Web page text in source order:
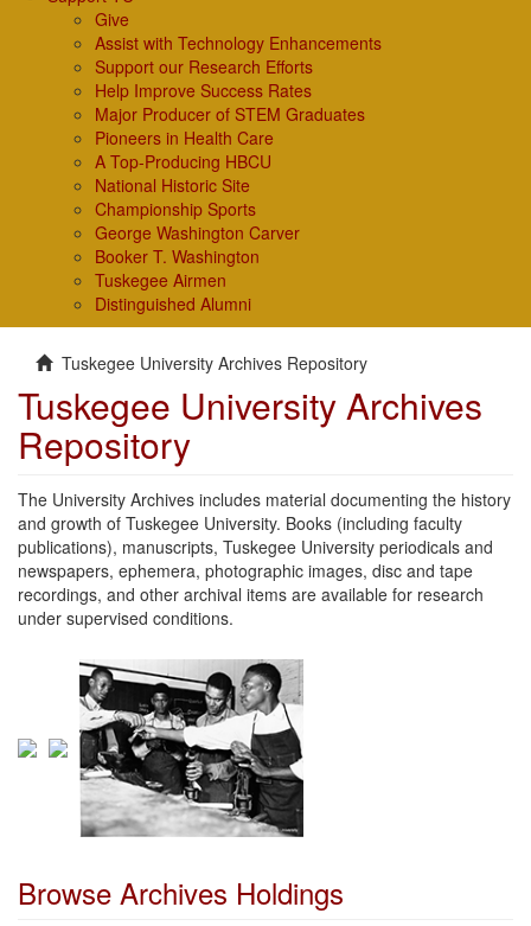
Give
Assist with Technology Enhancements
Support our Research Efforts
Help Improve Success Rates
Major Producer of STEM Graduates
Pioneers in Health Care
A Top-Producing HBCU
National Historic Site
Championship Sports
George Washington Carver
Booker T. Washington
Tuskegee Airmen
Distinguished Alumni
Tuskegee University Archives Repository
Tuskegee University Archives
Repository
The University Archives includes material documenting the history
and growth of Tuskegee University. Books (including faculty
publications), manuscripts, Tuskegee University periodicals and
newspapers, ephemera, photographic images, disc and tape
recordings, and other archival items are available for research
under supervised conditions.
Browse Archives Holdings